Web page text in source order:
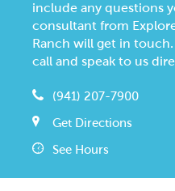
include any questions
consultant from
Ranch will get in touch.
call and speak to us
(941) 207-7900
Get Directions
See Hours